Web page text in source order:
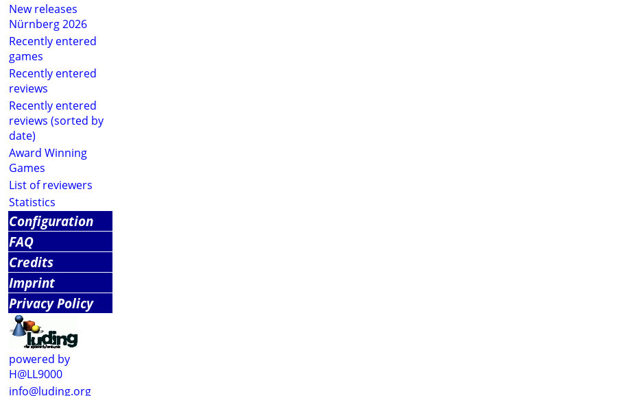
New releases
Nürnberg 2026
Recently entered
games
Recently entered
reviews
Recently entered
reviews (sorted by
date)
Award Winning
Games
List of reviewers
Statistics
Configuration
FAQ
Credits
Imprint
Privacy Policy
powered by
H@LL9000
info@luding.org